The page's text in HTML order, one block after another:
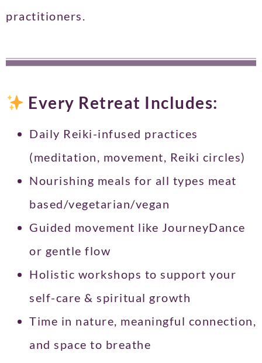
practitioners.
Every Retreat Includes:
Daily Reiki-infused practices
(meditation, movement, Reiki circles)
Nourishing meals for all types meat
based/vegetarian/vegan
Guided movement like JourneyDance
or gentle flow
Holistic workshops to support your
self-care & spiritual growth
Time in nature, meaningful connection,
and space to breathe